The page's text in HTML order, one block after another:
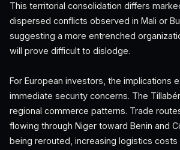
This territorial consolidation differs
dispersed conflicts observed in Mali or
suggesting a more entrenched
will prove difficult to dislodge.
For European investors, the implications
immediate security concerns. The
regional commerce patterns. Trade
flowing through Niger toward Benin and
being rerouted, increasing logistics costs